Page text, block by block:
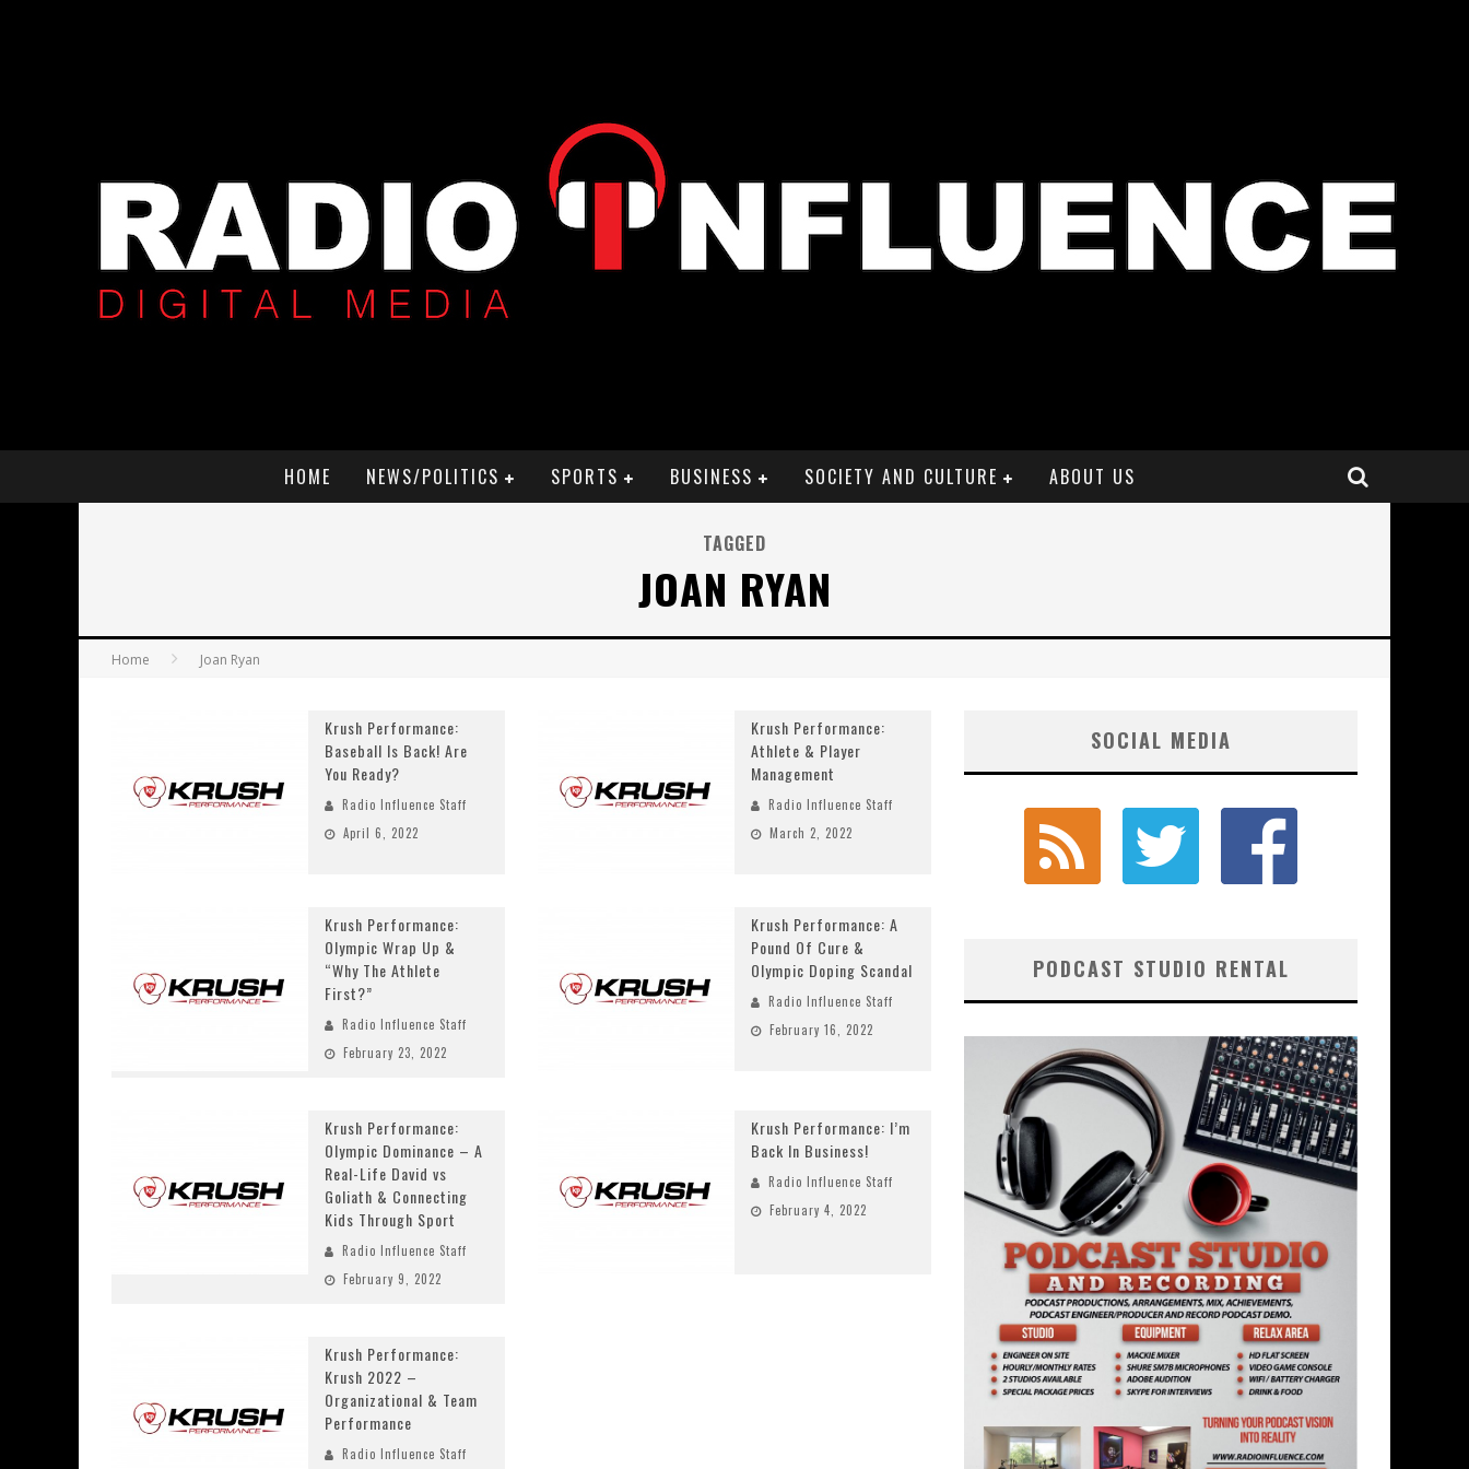
HOME NEWS/POLITICS SPORTS BUSINESS SOCIETY AND CULTURE ABOUT US
TAGGED
JOAN RYAN
Home Joan Ryan
Krush Performance:
Baseball Is Back! Are
You Ready?
Radio Influence Staff
April 6, 2022
Krush Performance:
Athlete & Player
Management
Radio Influence Staff
March 2, 2022
Krush Performance:
Olympic Wrap Up &
“Why The Athlete
First?”
Radio Influence Staff
February 23, 2022
Krush Performance: A
Pound Of Cure &
Olympic Doping Scandal
Radio Influence Staff
February 16, 2022
Krush Performance:
Olympic Dominance – A
Real-Life David vs
Goliath & Connecting
Kids Through Sport
Radio Influence Staff
February 9, 2022
Krush Performance: I’m
Back In Business!
Radio Influence Staff
February 4, 2022
Krush Performance:
Krush 2022 –
Organizational & Team
Performance
Radio Influence Staff
SOCIAL MEDIA
PODCAST STUDIO RENTAL